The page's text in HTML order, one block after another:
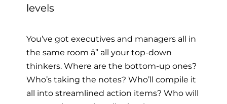
levels
You’ve got executives and managers all in
the same room â” all your top-down
thinkers. Where are the bottom-up ones?
Who’s taking the notes? Who’ll compile it
all into streamlined action items? Who will